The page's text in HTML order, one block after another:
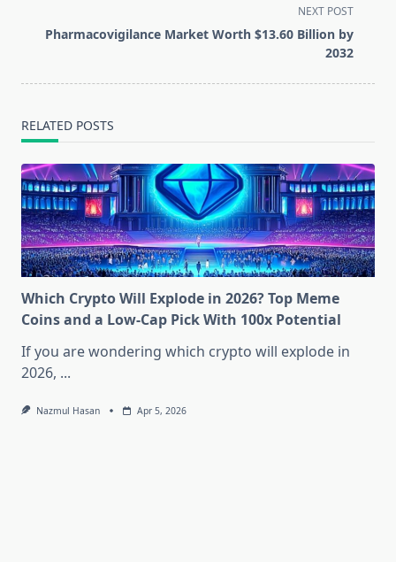
reader-
NEXT POST
Pharmacovigilance Market Worth $13.60 Billion by
2032
RELATED POSTS
Which Crypto Will Explode in 2026? Top Meme
Coins and a Low-Cap Pick With 100x Potential
If you are wondering which crypto will explode in
2026, ...
Nazmul Hasan Apr 5, 2026